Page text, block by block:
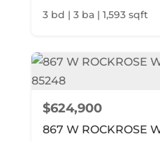
3 bd | 3 ba | 1,593 sqft
$624,900
867 W ROCKROSE